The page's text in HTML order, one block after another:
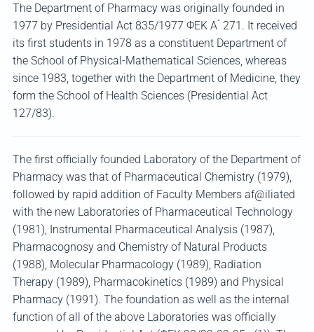
The Department of Pharmacy was originally founded in
1977 by Presidential Act 835/1977 ΦΕΚ Α ́ 271. It received
its first students in 1978 as a constituent Department of
the School of Physical-Mathematical Sciences, whereas
since 1983, together with the Department of Medicine, they
form the School of Health Sciences (Presidential Act
127/83).
The first officially founded Laboratory of the Department of
Pharmacy was that of Pharmaceutical Chemistry (1979),
followed by rapid addition of Faculty Members af@iliated
with the new Laboratories of Pharmaceutical Technology
(1981), Instrumental Pharmaceutical Analysis (1987),
Pharmacognosy and Chemistry of Natural Products
(1988), Molecular Pharmacology (1989), Radiation
Therapy (1989), Pharmacokinetics (1989) and Physical
Pharmacy (1991). The foundation as well as the internal
function of all of the above Laboratories was officially